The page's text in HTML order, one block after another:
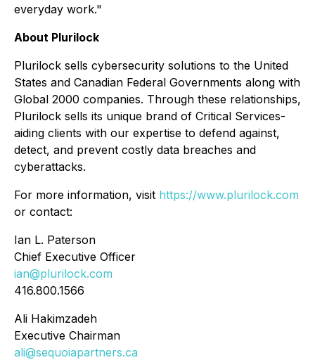
everyday work."
About Plurilock
Plurilock sells cybersecurity solutions to the United
States and Canadian Federal Governments along with
Global 2000 companies. Through these relationships,
Plurilock sells its unique brand of Critical Services-
aiding clients with our expertise to defend against,
detect, and prevent costly data breaches and
cyberattacks.
For more information, visit https://www.plurilock.com
or contact:
Ian L. Paterson
Chief Executive Officer
ian@plurilock.com
416.800.1566
Ali Hakimzadeh
Executive Chairman
ali@sequoiapartners.ca